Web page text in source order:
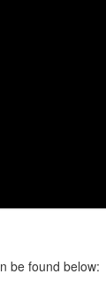
be found below: